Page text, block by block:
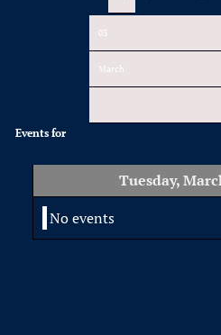
Events for
Tuesday,
No events